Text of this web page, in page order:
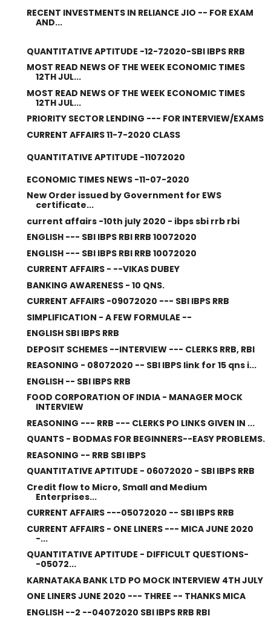
RECENT INVESTMENTS IN RELIANCE JIO -- FOR EXAM
AND...
QUANTITATIVE APTITUDE -12-72020-SBI IBPS RRB
MOST READ NEWS OF THE WEEK ECONOMIC TIMES
12TH JUL...
MOST READ NEWS OF THE WEEK ECONOMIC TIMES
12TH JUL...
PRIORITY SECTOR LENDING --- FOR INTERVIEW/EXAMS
CURRENT AFFAIRS 11-7-2020 CLASS
QUANTITATIVE APTITUDE -11072020
ECONOMIC TIMES NEWS -11-07-2020
New Order issued by Government for EWS
certificate...
current affairs -10th july 2020 - ibps sbi rrb rbi
ENGLISH --- SBI IBPS RBI RRB 10072020
ENGLISH --- SBI IBPS RBI RRB 10072020
CURRENT AFFAIRS - --VIKAS DUBEY
BANKING AWARENESS - 10 QNS.
CURRENT AFFAIRS -09072020 --- SBI IBPS RRB
SIMPLIFICATION - A FEW FORMULAE --
ENGLISH SBI IBPS RRB
DEPOSIT SCHEMES --INTERVIEW --- CLERKS RRB, RBI
REASONING - 08072020 -- SBI IBPS link for 15 qns i...
ENGLISH -- SBI IBPS RRB
FOOD CORPORATION OF INDIA - MANAGER MOCK
INTERVIEW
REASONING --- RRB --- CLERKS PO LINKS GIVEN IN ...
QUANTS - BODMAS FOR BEGINNERS--EASY PROBLEMS.
REASONING -- RRB SBI IBPS
QUANTITATIVE APTITUDE - 06072020 - SBI IBPS RRB
Credit flow to Micro, Small and Medium
Enterprises...
CURRENT AFFAIRS ---05072020 -- SBI IBPS RRB
CURRENT AFFAIRS - ONE LINERS --- MICA JUNE 2020
-...
QUANTITATIVE APTITUDE - DIFFICULT QUESTIONS-
-05072...
KARNATAKA BANK LTD PO MOCK INTERVIEW 4TH JULY
ONE LINERS JUNE 2020 --- THREE -- THANKS MICA
ENGLISH --2 --04072020 SBI IBPS RRB RBI